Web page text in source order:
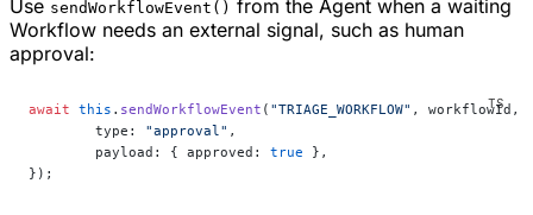
Use sendWorkflowEvent() from the Agent when a waiting
Workflow needs an external signal, such as human
approval:
await this . sendWorkflowEvent ( "TRIAGE_WORKFLOW" , workflowId,
	type:
"approval" ,
	payload: { approved:
true },
});